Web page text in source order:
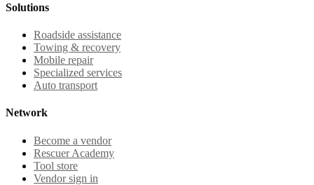
Solutions
Roadside assistance
Towing & recovery
Mobile repair
Specialized services
Auto transport
Network
Become a vendor
Rescuer Academy
Tool store
Vendor sign in